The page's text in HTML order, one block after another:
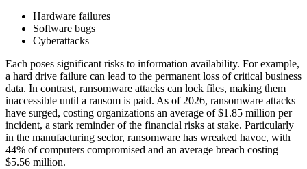
Hardware failures
Software bugs
Cyberattacks
Each poses significant risks to information availability. For example,
a hard drive failure can lead to the permanent loss of critical business
data. In contrast, ransomware attacks can lock files, making them
inaccessible until a ransom is paid. As of 2026, ransomware attacks
have surged, costing organizations an average of $1.85 million per
incident, a stark reminder of the financial risks at stake. Particularly
in the manufacturing sector, ransomware has wreaked havoc, with
44% of computers compromised and an average breach costing
$5.56 million.